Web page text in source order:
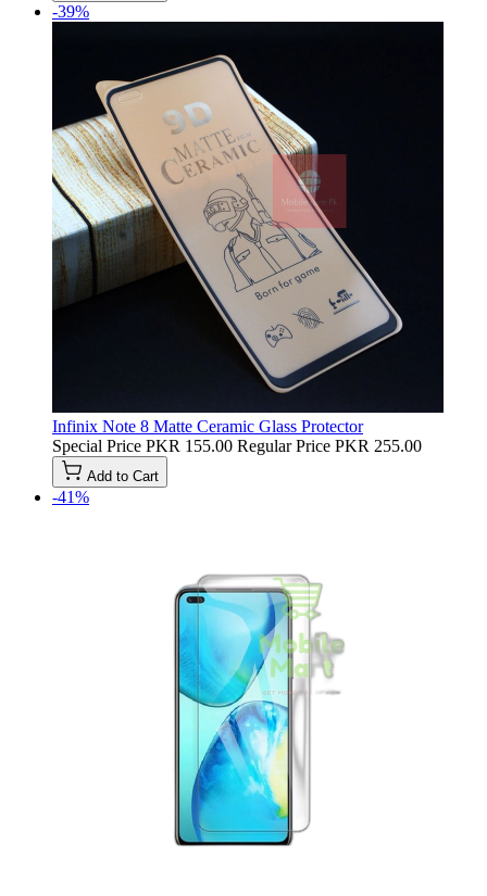
-39%
Infinix Note 8 Matte Ceramic Glass Protector
Special Price PKR 155.00 Regular Price PKR 255.00
Add to Cart
-41%